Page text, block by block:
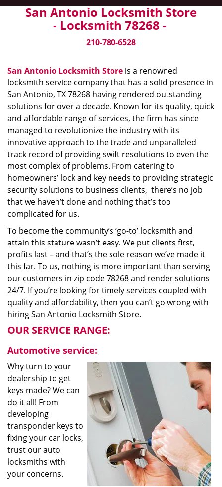
San Antonio Locksmith Store
- Locksmith 78268 -
210-780-6528
San Antonio Locksmith Store is a renowned
locksmith service company that has a solid presence in
San Antonio, TX 78268 having rendered outstanding
solutions for over a decade. Known for its quality, quick
and affordable range of services, the firm has since
managed to revolutionize the industry with its
innovative approach to the trade and unparalleled
track record of providing swift resolutions to even the
most complex of problems. From catering to
homeowners’ lock and key needs to providing strategic
security solutions to business clients, there’s no job
that we haven’t done and nothing that’s too
complicated for us.
To become the community’s ‘go-to’ locksmith and
attain this stature wasn’t easy. We put clients first,
profits last – and that’s the sole reason we’ve made it
this far. To us, nothing is more important than serving
our customers in zip code 78268 and render solutions
24/7. If you’re looking for timely services coupled with
quality and affordability, then you can’t go wrong with
hiring San Antonio Locksmith Store.
OUR SERVICE RANGE:
Automotive service:
Why turn to your
dealership to get
keys made? We can
do it all! From
developing
transponder keys to
fixing your car locks,
trust our auto
locksmiths with
your concerns.